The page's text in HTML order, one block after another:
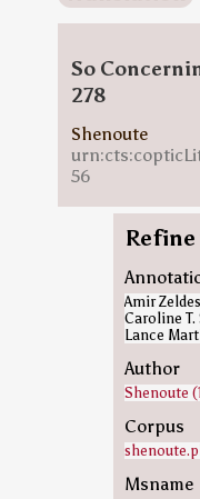
So
278
Shenoute
56
Amir
Caroline T.
Lance
Author
Shenoute
Corpus
Msname